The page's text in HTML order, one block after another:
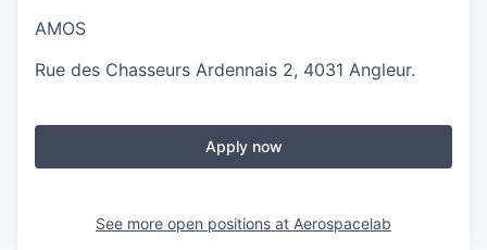
AMOS
Rue des Chasseurs Ardennais 2, 4031 Angleur.
Apply now
See more open positions at Aerospacelab